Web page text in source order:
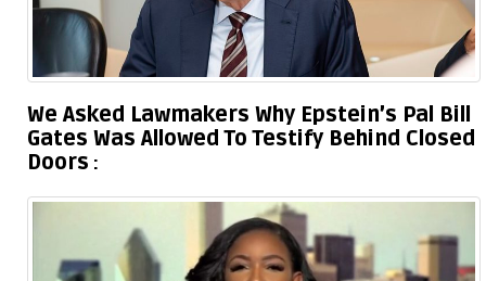
We Asked Lawmakers Why Epstein’s Pal Bill
Gates Was Allowed To Testify Behind Closed
Doors